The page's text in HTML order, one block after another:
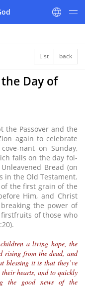
List back
Day of
the Passover and the
again to celebrate
nant on Sunday,
falls on the day fol-
Bread (on
in the Old Testament.
the first grain of the
Him, and Christ
the power of
of those who
a living hope, the
rising from the dead, and
blessing it is that they’ve
their hearts, and to quickly
the good news of the